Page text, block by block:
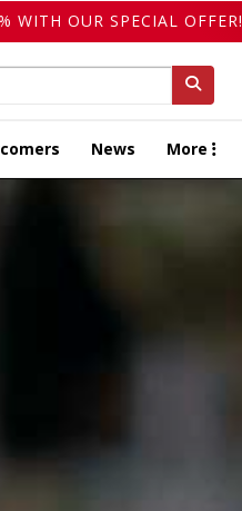
WITH OUR SPECIAL OFFER!
News More